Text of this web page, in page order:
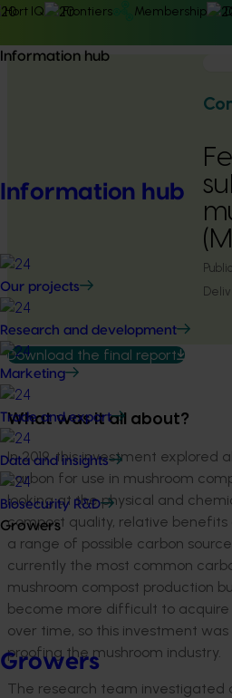
Hort IQ Frontiers Membership
Information hub
Information hub
Our projects
Research and development
Marketing
Trade and export
Data and insights
Biosecurity R&D
Growers
Growers
Download the final report
What was it all about?
In 2019, this investment explored
carbon for use in mushroom
looking at the physical and
compost quality, relative
a range of possible carbon
currently the most common
mushroom compost production
become more difficult to acquire
over time, so this investment
proofing the mushroom industry.
The research team investigated